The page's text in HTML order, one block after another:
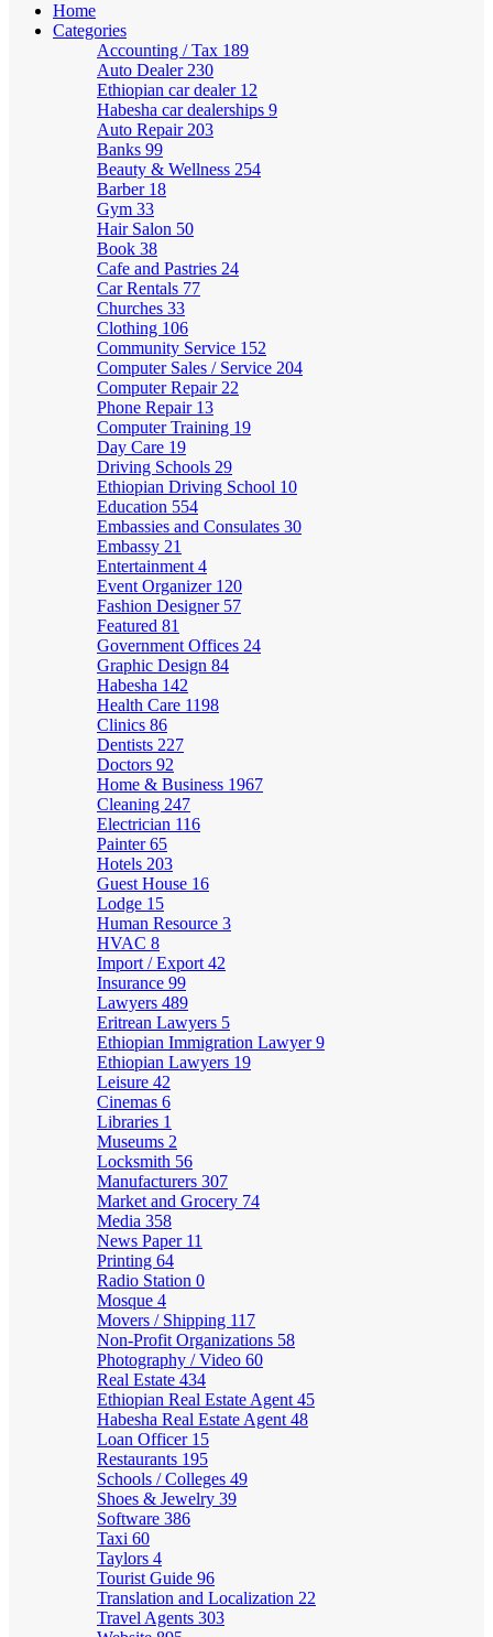
Home
Categories
Accounting / Tax 189
Auto Dealer 230
Ethiopian car dealer 12
Habesha car dealerships 9
Auto Repair 203
Banks 99
Beauty & Wellness 254
Barber 18
Gym 33
Hair Salon 50
Book 38
Cafe and Pastries 24
Car Rentals 77
Churches 33
Clothing 106
Community Service 152
Computer Sales / Service 204
Computer Repair 22
Phone Repair 13
Computer Training 19
Day Care 19
Driving Schools 29
Ethiopian Driving School 10
Education 554
Embassies and Consulates 30
Embassy 21
Entertainment 4
Event Organizer 120
Fashion Designer 57
Featured 81
Government Offices 24
Graphic Design 84
Habesha 142
Health Care 1198
Clinics 86
Dentists 227
Doctors 92
Home & Business 1967
Cleaning 247
Electrician 116
Painter65
Hotels 203
Guest House 16
Lodge 15
Human Resource 3
HVAC 8
Import / Export 42
Insurance 99
Lawyers 489
Eritrean Lawyers 5
Ethiopian Immigration Lawyer9
Ethiopian Lawyers 19
Leisure 42
Cinemas 6
Libraries 1
Museums 2
Locksmith 56
Manufacturers 307
Market and Grocery 74
Media 358
News Paper 11
Printing 64
Radio Station 0
Mosque 4
Movers / Shipping 117
Non-Profit Organizations 58
Photography / Video 60
Real Estate 434
Ethiopian Real Estate Agent 45
Habesha Real Estate Agent 48
Loan Officer 15
Restaurants 195
Schools / Colleges 49
Shoes & Jewelry 39
Software 386
Taxi 60
Taylors 4
Tourist Guide 96
Translation and Localization 22
Travel Agents 303